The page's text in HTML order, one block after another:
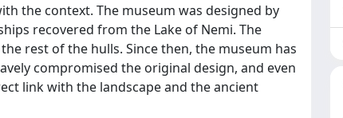
the context. The museum was designed by
recovered from the Lake of Nemi. The
rest of the hulls. Since then, the museum has
compromised the original design, and even
link with the landscape and the ancient